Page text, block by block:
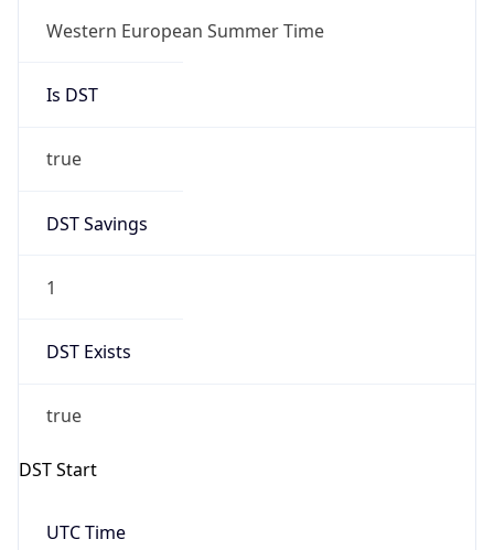
Is DST
true
DST Savings
1
DST Exists
true
DST Start
UTC Time
2026-03-29 TIME 01:00